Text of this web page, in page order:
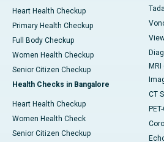
Heart Health Checkup
Primary Health Checkup
Full Body Checkup
Women Health Checkup
Senior Citizen Checkup
Health Checks in Bangalore
Heart Health Checkup
Women Health Check
Senior Citizen Checkup
CT